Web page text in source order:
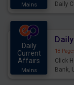
Mains
Daily
Daily
Current
Affairs
Mains
18
Click
Bank,